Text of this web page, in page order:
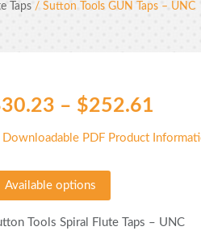
Taps/ Sutton Tools GUN Taps – UNC
30.23 – $252.61
Downloadable PDF Product
Available options
Tools Spiral Flute Taps – UNC